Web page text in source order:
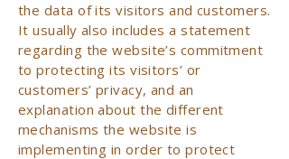
the data of its visitors and customers.
It usually also includes a statement
regarding the website’s commitment
to protecting its visitors’ or
customers’ privacy, and an
explanation about the different
mechanisms the website is
implementing in order to protect